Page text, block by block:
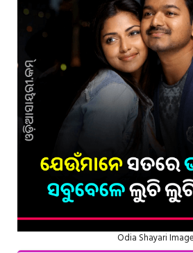
Odia Shayari Image